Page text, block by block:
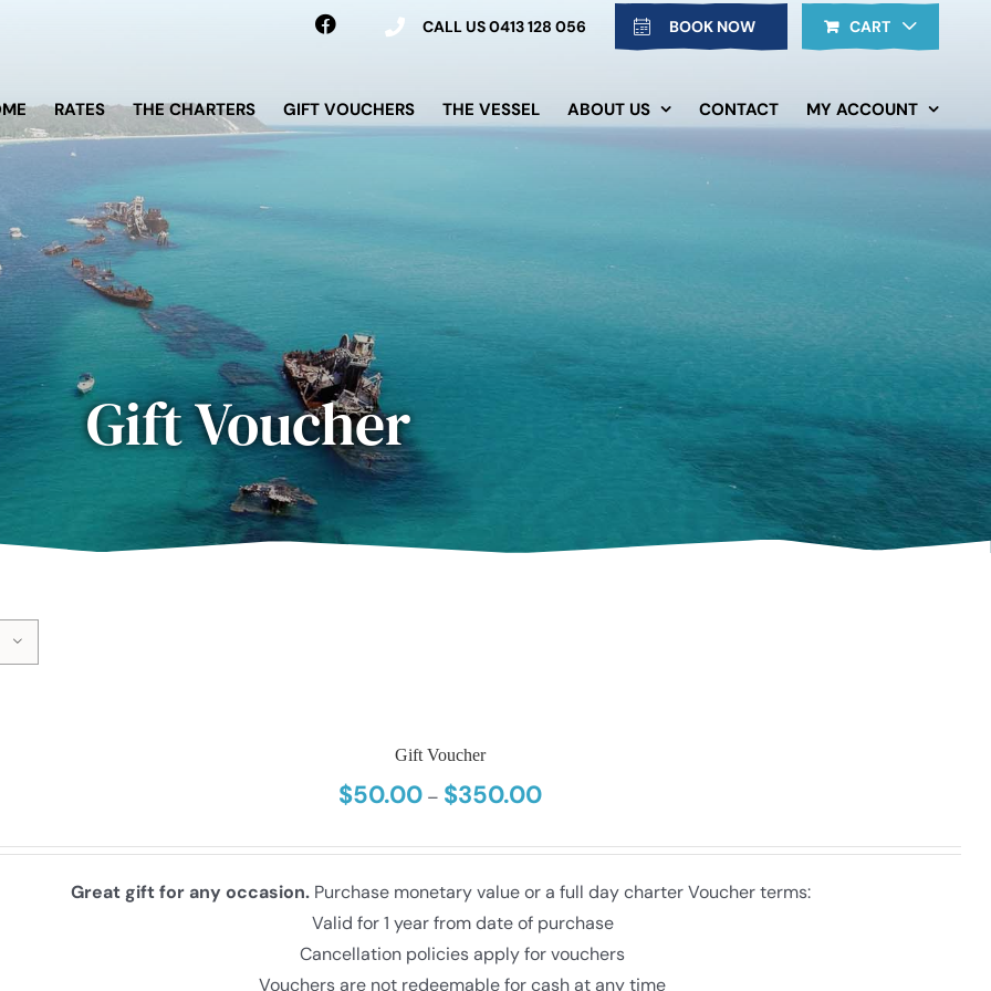
CALL US0413 128 056 BOOK NOW CART
RATES THE CHARTERS GIFT VOUCHERS THE VESSEL ABOUT US CONTACT MY ACCOUNT
Gift Voucher
Gift Voucher
$50.00 – $350.00Price
$50.00
through
$350.00
Great gift for any occasion.Purchase monetary value or a full day charter Voucher terms:
Valid for 1 year from date of purchase
Cancellation policies apply for vouchers
Vouchers are not redeemable for cash at any time